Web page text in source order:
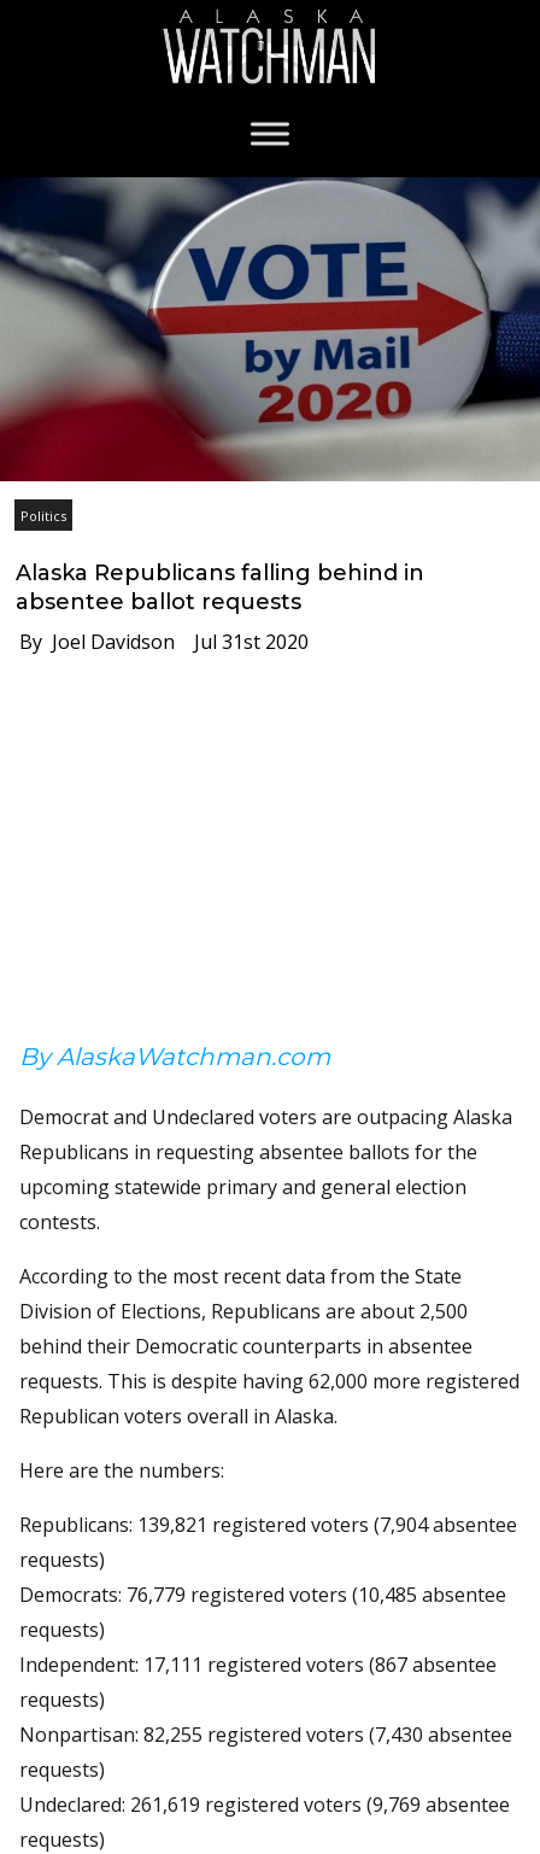
Politics
Alaska Republicans falling behind in
absentee ballot requests
By Joel Davidson Jul 31st 2020
By AlaskaWatchman.com
Democrat and Undeclared voters are outpacing Alaska
Republicans in requesting absentee ballots for the
upcoming statewide primary and general election
contests.
According to the most recent data from the State
Division of Elections, Republicans are about 2,500
behind their Democratic counterparts in absentee
requests. This is despite having 62,000 more registered
Republican voters overall in Alaska.
Here are the numbers:
Republicans: 139,821 registered voters (7,904 absentee
requests)
Democrats: 76,779 registered voters (10,485 absentee
requests)
Independent: 17,111 registered voters (867 absentee
requests)
Nonpartisan: 82,255 registered voters (7,430 absentee
requests)
Undeclared: 261,619 registered voters (9,769 absentee
requests)